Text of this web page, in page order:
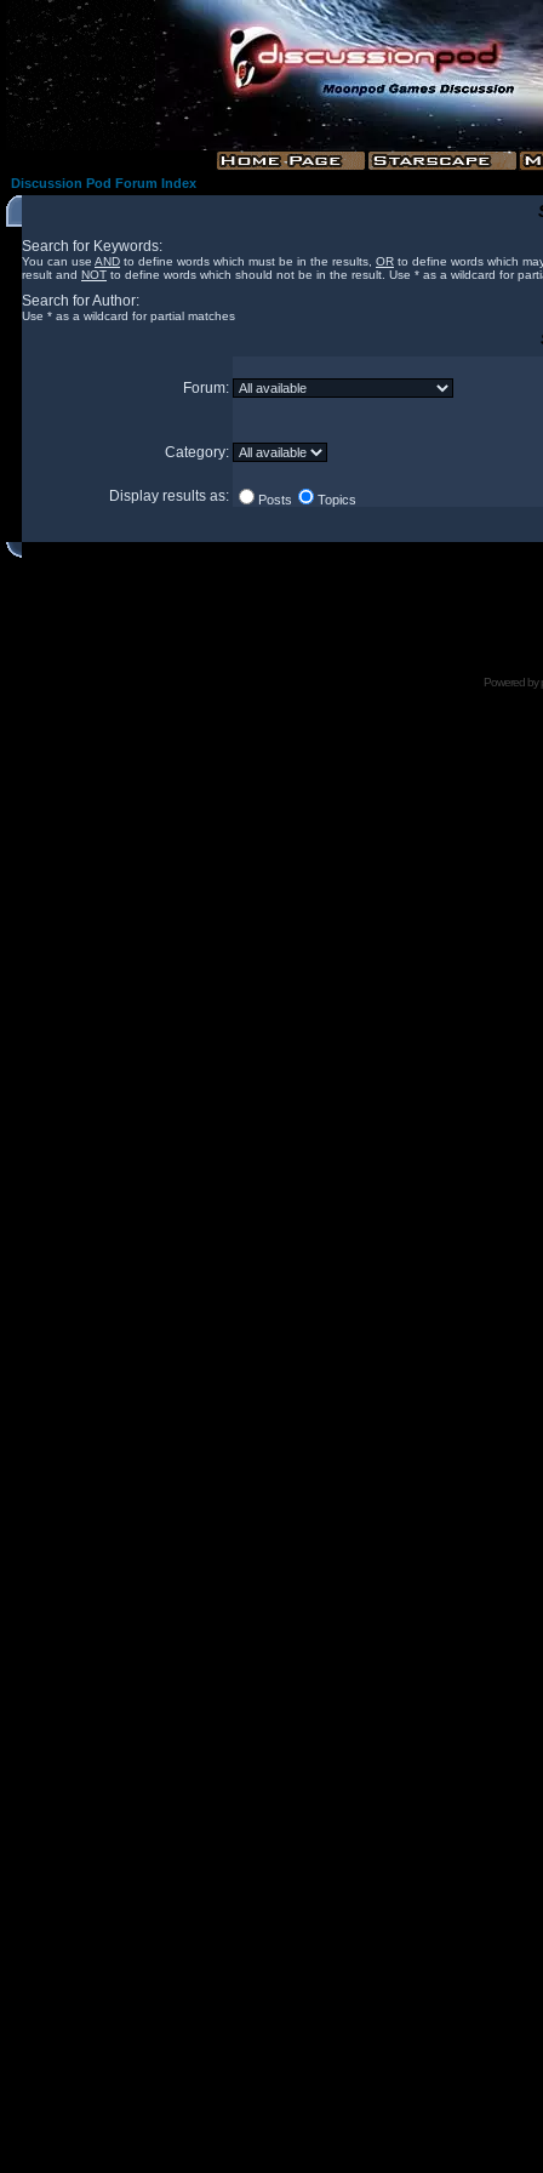
Discussion Pod Forum Index
Search for Keywords:
You can use AND to define words which must be in the results, OR to define words which
result and NOT to define words which should not be in the result. Use * as a wildcard for
Search for Author:
Use * as a wildcard for partial matches
Forum:
Category:
Display results as: Posts Topics
Powered by